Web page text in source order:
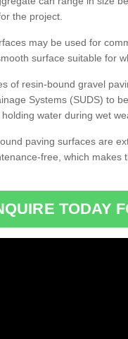
the project.
may be used for
surface suitable for
of resin-bound gravel
Systems (SUDS) to
water during wet
paving surfaces are
free, which
TODAY